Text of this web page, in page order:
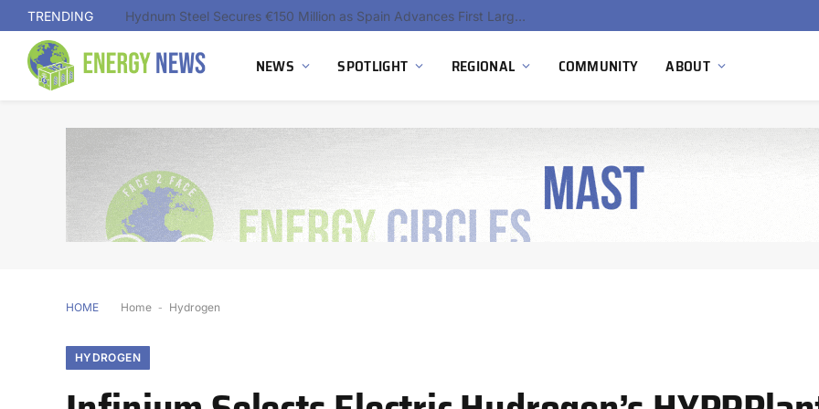
TRENDING Ola Electric, Axis Energy Target 20 GWh Battery Storage Deployment as India’s Grid Flexibility Needs Accelerate
NEWS SPOTLIGHT REGIONAL COMMUNITY ABOUT
HOME Home - Hydrogen
HYDROGEN